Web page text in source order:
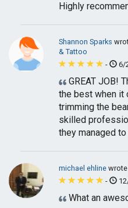
Highly
Shannon Sparks
& Tattoo
-
6/
GREAT JOB!
the best when it
trimming the
skilled
they managed to
michael ehline
-
What an